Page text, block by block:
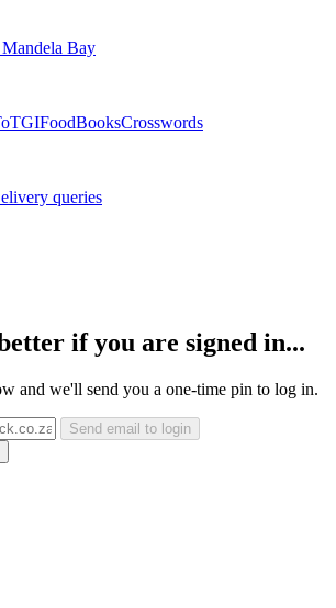
Bay
TGIFoodBooksCrosswords
queries
if you are signed in...
and we'll send you a one-time pin to log in.
Send email to login